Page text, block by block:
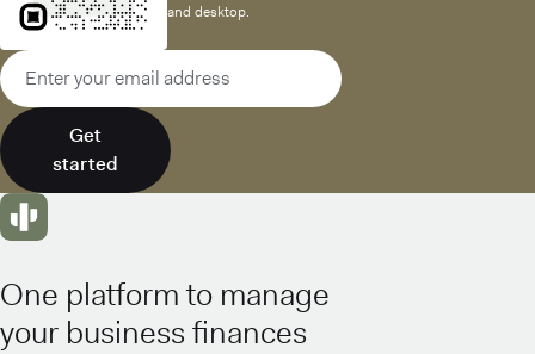
and desktop.
Email address
Get
started
One platform to manage
your business finances